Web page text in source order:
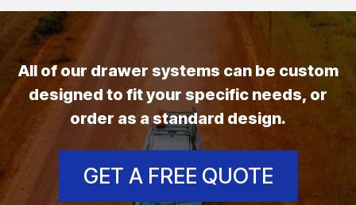
All of our drawer systems can be custom
designed to fit your specific needs, or
order as a standard design.
GET A FREE QUOTE